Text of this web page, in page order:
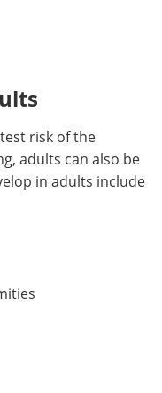
risk of the
adults can also be
in adults include